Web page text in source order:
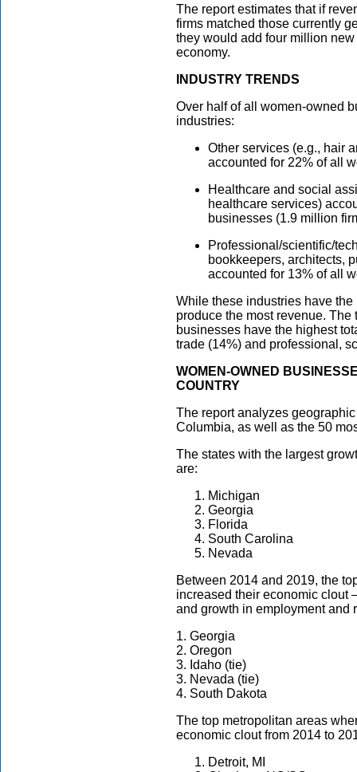
The report estimates that if
firms matched those currently
they would add four million
economy.
INDUSTRY TRENDS
Over half of all women-owned
industries:
Other services (e.g., hair
accounted for 22% of all
Healthcare and social
healthcare services)
businesses (1.9 million
Professional/scientific/
bookkeepers, architects,
accounted for 13% of all
While these industries have
produce the most revenue.
businesses have the highest
trade (14%) and professional,
WOMEN-OWNED
COUNTRY
The report analyzes
Columbia, as well as the 50
The states with the largest
are:
Michigan
Georgia
Florida
South Carolina
Nevada
Between 2014 and 2019, the
increased their economic clout
and growth in employment and
1. Georgia
2. Oregon
3. Idaho (tie)
3. Nevada (tie)
4. South Dakota
The top metropolitan areas
economic clout from 2014 to
Detroit, MI